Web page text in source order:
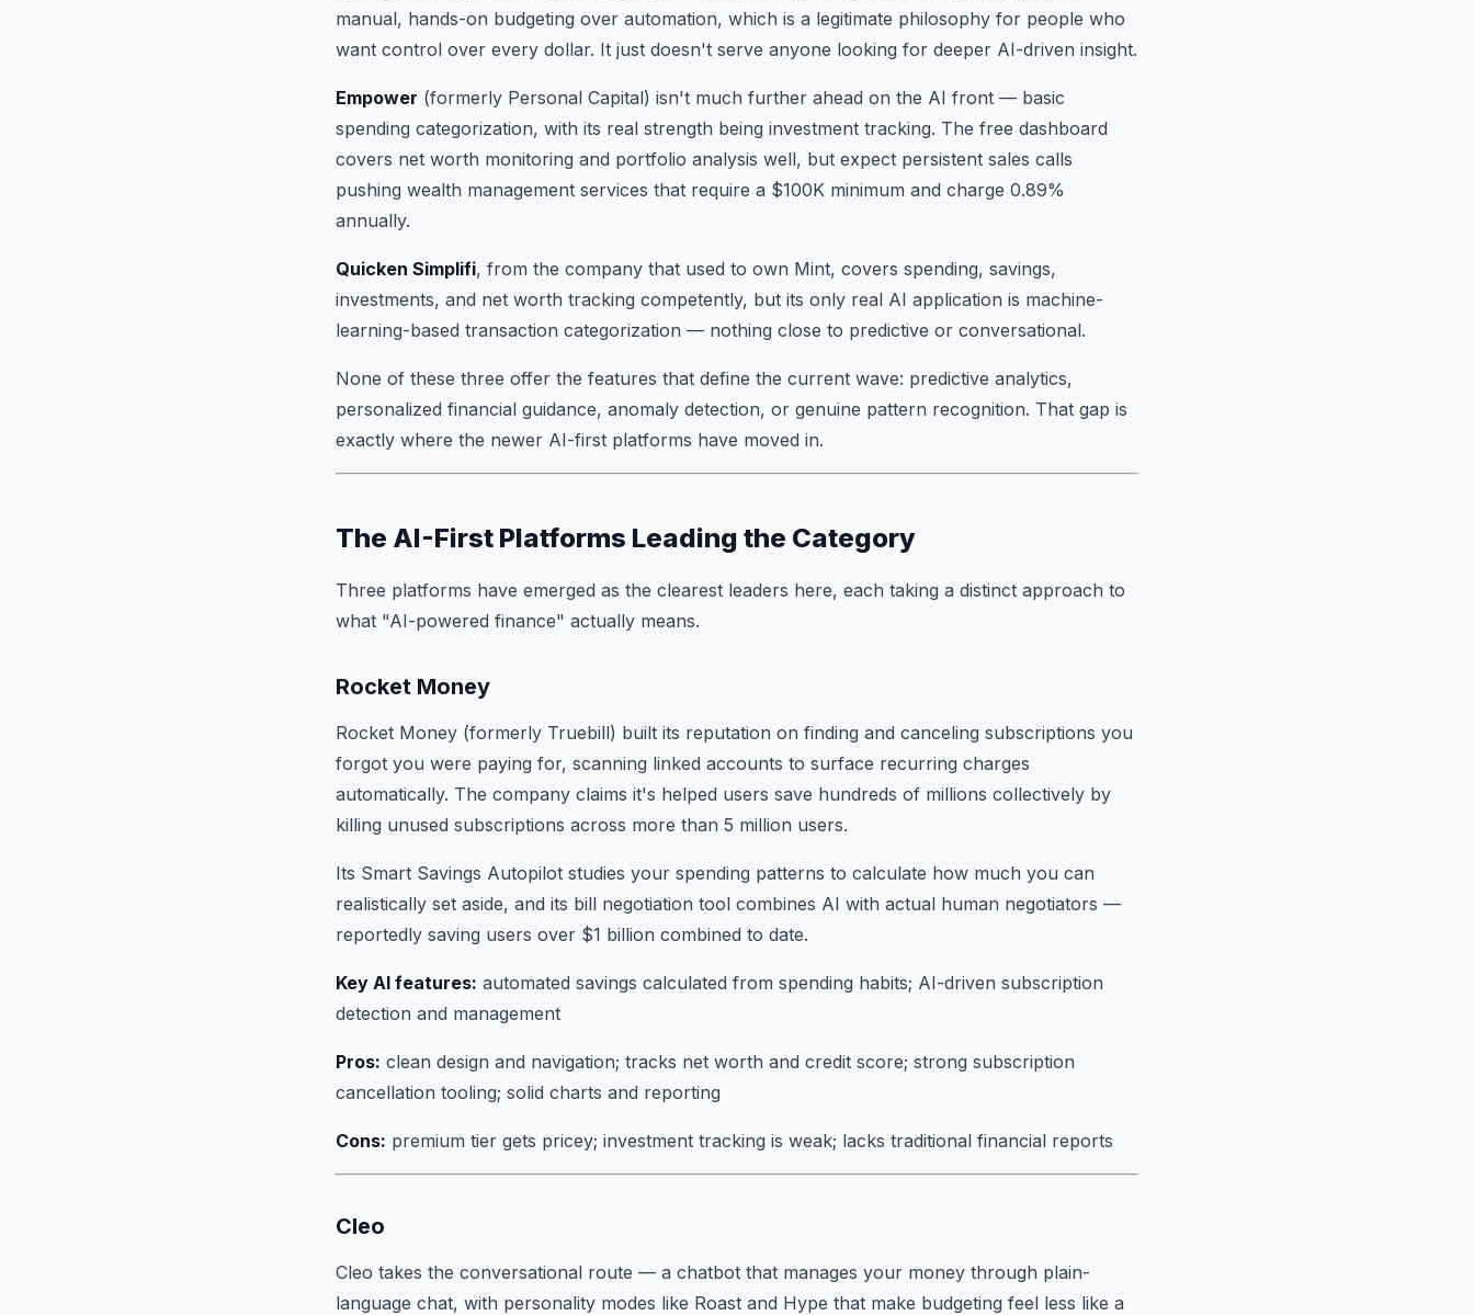
manual, hands-on budgeting over automation, which is a legitimate philosophy for people who
want control over every dollar. It just doesn't serve anyone looking for deeper AI-driven insight.
Empower (formerly Personal Capital) isn't much further ahead on the AI front — basic
spending categorization, with its real strength being investment tracking. The free dashboard
covers net worth monitoring and portfolio analysis well, but expect persistent sales calls
pushing wealth management services that require a $100K minimum and charge 0.89%
annually.
Quicken Simplifi, from the company that used to own Mint, covers spending, savings,
investments, and net worth tracking competently, but its only real AI application is machine-
learning-based transaction categorization — nothing close to predictive or conversational.
None of these three offer the features that define the current wave: predictive analytics,
personalized financial guidance, anomaly detection, or genuine pattern recognition. That gap is
exactly where the newer AI-first platforms have moved in.
The AI-First Platforms Leading the Category
Three platforms have emerged as the clearest leaders here, each taking a distinct approach to
what "AI-powered finance" actually means.
Rocket Money
Rocket Money (formerly Truebill) built its reputation on finding and canceling subscriptions you
forgot you were paying for, scanning linked accounts to surface recurring charges
automatically. The company claims it's helped users save hundreds of millions collectively by
killing unused subscriptions across more than 5 million users.
Its Smart Savings Autopilot studies your spending patterns to calculate how much you can
realistically set aside, and its bill negotiation tool combines AI with actual human negotiators —
reportedly saving users over $1 billion combined to date.
Key AI features: automated savings calculated from spending habits; AI-driven subscription
detection and management
Pros: clean design and navigation; tracks net worth and credit score; strong subscription
cancellation tooling; solid charts and reporting
Cons: premium tier gets pricey; investment tracking is weak; lacks traditional financial reports
Cleo
Cleo takes the conversational route — a chatbot that manages your money through plain-
language chat, with personality modes like Roast and Hype that make budgeting feel less like a